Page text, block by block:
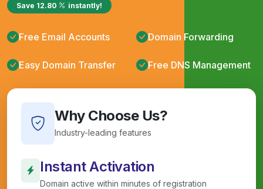
Save 12.80 instantly!
Free Email Accounts Domain Forwarding
Easy Domain Transfer Free DNS Management
Why Choose Us?
Industry-leading features
Instant Activation
Domain active within minutes of registration